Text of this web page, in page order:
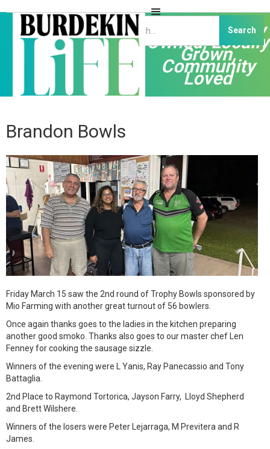
Independently
Owned, Locally
Grown,
Community
Loved
Brandon Bowls
Friday March 15 saw the 2nd round of Trophy Bowls sponsored by
Mio Farming with another great turnout of 56 bowlers.
Once again thanks goes to the ladies in the kitchen preparing
another good smoko. Thanks also goes to our master chef Len
Fenney for cooking the sausage sizzle.
Winners of the evening were L Yanis, Ray Panecassio and Tony
Battaglia.
2nd Place to Raymond Tortorica, Jayson Farry, Lloyd Shepherd
and Brett Wilshere.
Winners of the losers were Peter Lejarraga, M Previtera and R
James.